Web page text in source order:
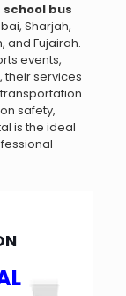
school bus
Sharjah,
and Fujairah.
events,
services
safety,
is the ideal